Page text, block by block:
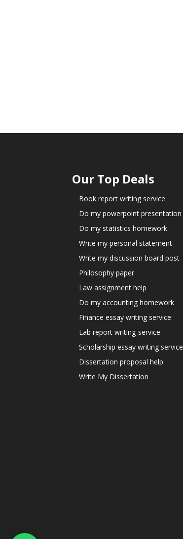
Our Top Deals
Book report writing service
Do my powerpoint presentation
Do my statistics homework
Write my personal statement
Write my discussion board post
Philosophy paper
Law assignment help
Do my accounting homework
Finance essay writing service
Lab report writing-service
Scholarship essay writing service
Dissertation proposal help
Write My Dissertation